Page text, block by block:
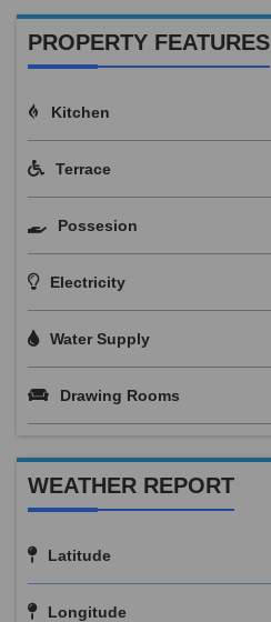
PROPERTY FEATURES
Kitchen
Terrace
Possesion
Electricity
Water Supply
Drawing Rooms
WEATHER REPORT
Latitude
Longitude